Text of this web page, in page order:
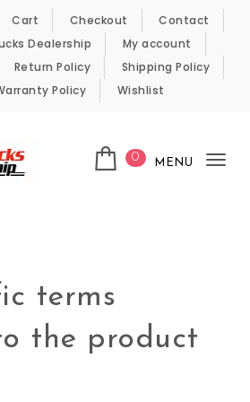
Cart Checkout
Contact
Dealership
My account
Return Policy
Shipping Policy
Policy Wishlist
0 MENU
terms
the product